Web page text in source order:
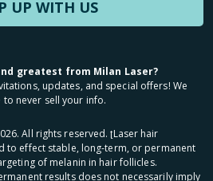
UP WITH US
greatest from Milan Laser?
updates, and special offers! We
to never sell your info.
. All rights reserved. ʈLaser hair
to effect stable, long-term, or permanent
of melanin in hair follicles.
results does not necessarily imply